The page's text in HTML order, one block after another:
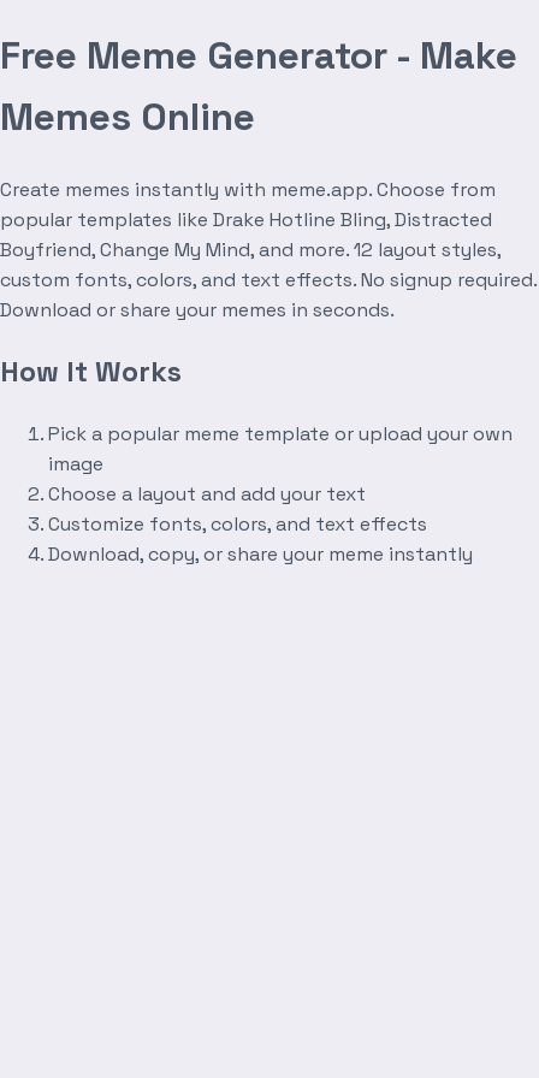
Free Meme Generator - Make
Memes Online
Create memes instantly with meme.app. Choose from
popular templates like Drake Hotline Bling, Distracted
Boyfriend, Change My Mind, and more. 12 layout styles,
custom fonts, colors, and text effects. No signup required.
Download or share your memes in seconds.
How It Works
Pick a popular meme template or upload your own
image
Choose a layout and add your text
Customize fonts, colors, and text effects
Download, copy, or share your meme instantly